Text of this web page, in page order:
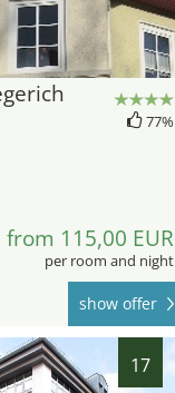
77%
from 115,00 EUR
per room and night
show offer
17